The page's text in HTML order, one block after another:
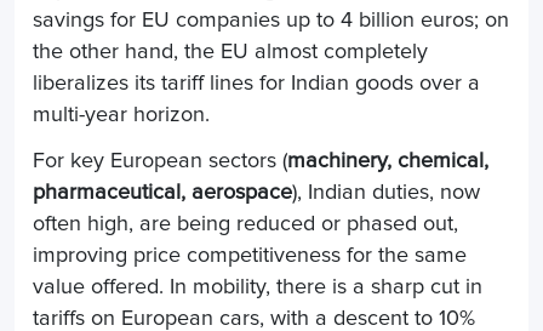
savings for EU companies up to 4 billion euros; on
the other hand, the EU almost completely
liberalizes its tariff lines for Indian goods over a
multi-year horizon.
For key European sectors (machinery, chemical,
pharmaceutical, aerospace), Indian duties, now
often high, are being reduced or phased out,
improving price competitiveness for the same
value offered. In mobility, there is a sharp cut in
tariffs on European cars, with a descent to 10%